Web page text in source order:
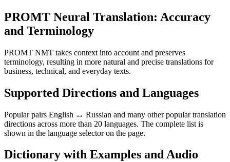
PROMT Neural Translation: Accuracy
and Terminology
PROMT NMT takes context into account and preserves
terminology, resulting in more natural and precise translations for
business, technical, and everyday texts.
Supported Directions and Languages
Popular pairs English ↔ Russian and many other popular translation
directions across more than 20 languages. The complete list is
shown in the language selector on the page.
Dictionary with Examples and Audio